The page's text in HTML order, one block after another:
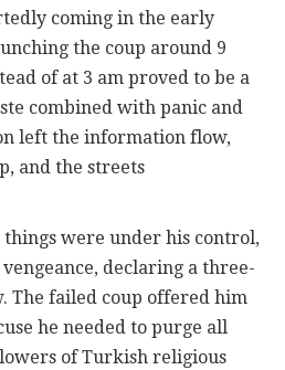
coming in the early
the coup around 9
of at 3 am proved to be a
combined with panic and
left the information flow,
and the streets
were under his control,
declaring a three-
The failed coup offered him
he needed to purge all
of Turkish religious